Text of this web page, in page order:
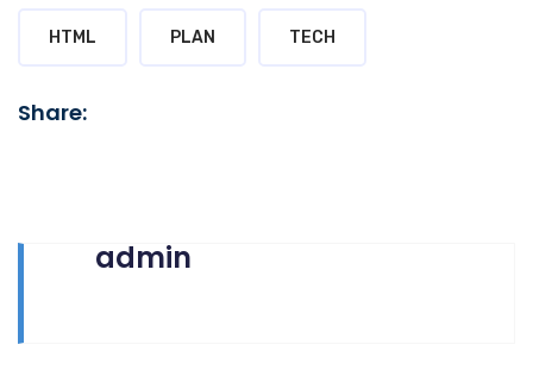
HTML PLAN TECH
Share:
admin